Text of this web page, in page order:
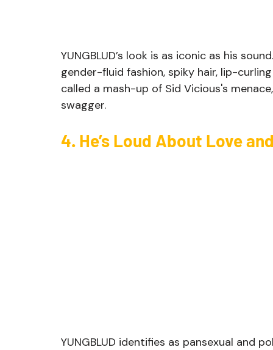
YUNGBLUD’s look is as iconic as his
gender-fluid fashion, spiky hair, lip-
called a mash-up of Sid Vicious's
swagger.
4. He’s Loud About Love
YUNGBLUD identifies as pansexual and